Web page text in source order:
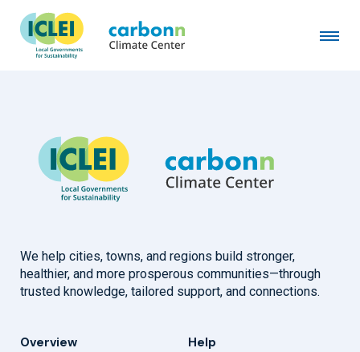
Town of Brighton, CO
June 1st, 2023 byadmin
We help cities, towns, and regions build stronger,
healthier, and more prosperous communities—through
trusted knowledge, tailored support, and connections.
Overview Help